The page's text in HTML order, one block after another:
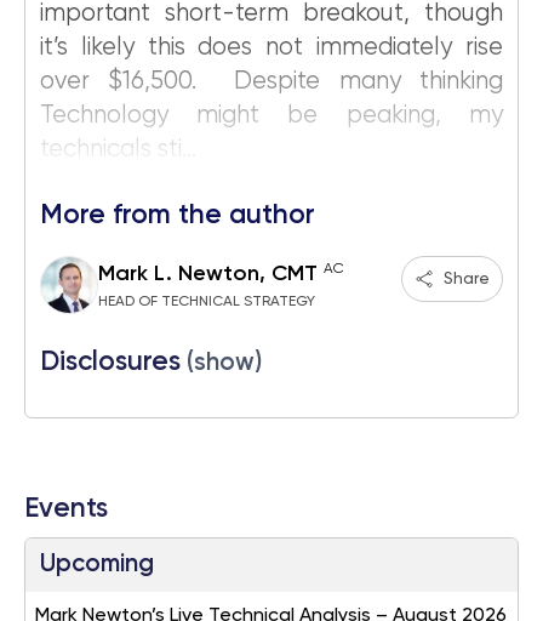
important short-term breakout, though
it’s likely this does not immediately rise
over $16,500. Despite many thinking
Technology might be peaking, my
technicals sti...
More from the author
Mark L. Newton, CMT AC
HEAD OF TECHNICAL STRATEGY
Share
Disclosures (show)
Events
Upcoming
Mark Newton’s Live Technical Analysis – August 2026